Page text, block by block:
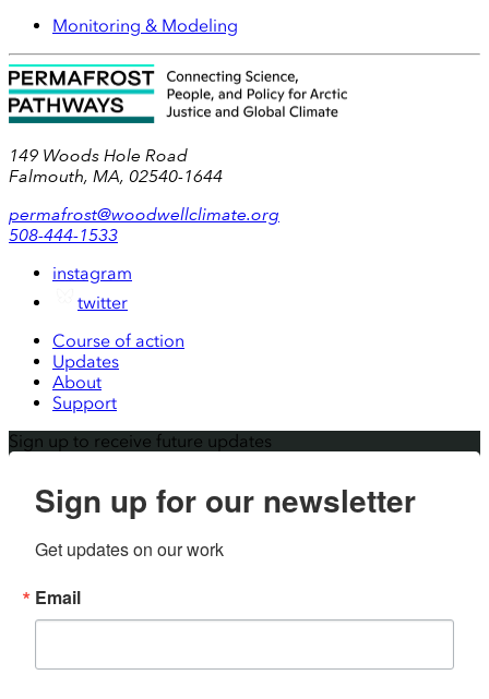
Monitoring & Modeling
149 Woods Hole Road
Falmouth, MA, 02540-1644
permafrost@woodwellclimate.org
508-444-1533
instagram
twitter
Course of action
Updates
About
Support
Sign up to receive future updates
Sign up for our newsletter
Get updates on our work
Email